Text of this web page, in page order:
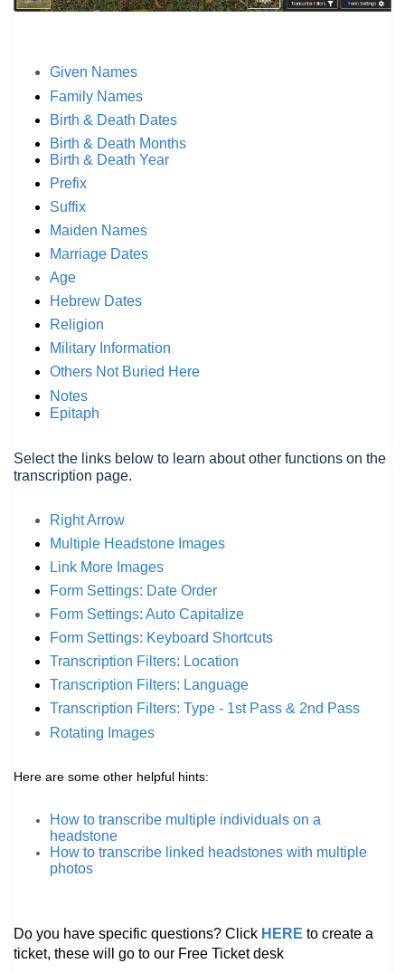
Given Names
Family Names
Birth & Death Dates
Birth & Death Months
Birth & Death Year
Prefix
Suffix
Maiden Names
Marriage Dates
Age
Hebrew Dates
Religion
Military Information
Others Not Buried Here
Notes
Epitaph
Select the links below to learn about other functions on the
transcription page.
Right Arrow
Multiple Headstone Images
Link More Images
Form Settings: Date Order
Form Settings: Auto Capitalize
Form Settings: Keyboard Shortcuts
Transcription Filters: Location
Transcription Filters: Language
Transcription Filters: Type - 1st Pass & 2nd Pass
Rotating Images
Here are some other helpful hints:
How to transcribe multiple individuals on a
headstone
How to transcribe linked headstones with multiple
photos
Do you have specific questions? Click HERE to create a
ticket, these will go to our Free Ticket desk